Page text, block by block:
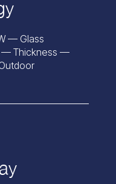
— Glass
— Thickness —